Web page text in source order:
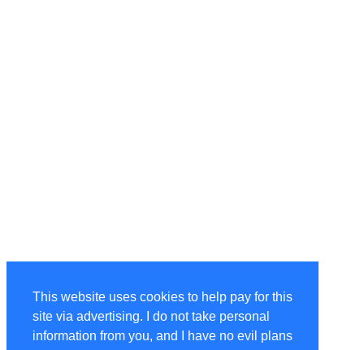
This website uses cookies to help pay for this
site via advertising. I do not take personal
information from you, and I have no evil plans